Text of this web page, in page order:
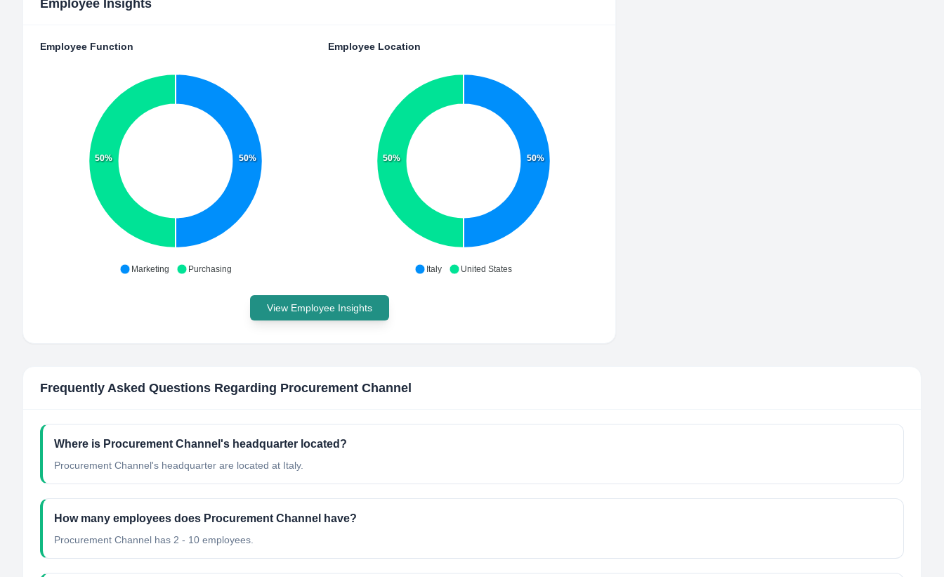
Employee Insights
Employee Function
50%
50%
Marketing Purchasing
Employee Location
50%
50%
Italy United States
View Employee Insights
Frequently Asked Questions Regarding Procurement Channel
Where is Procurement Channel's headquarter located?
Procurement Channel's headquarter are located at Italy.
How many employees does Procurement Channel have?
Procurement Channel has 2 - 10 employees.